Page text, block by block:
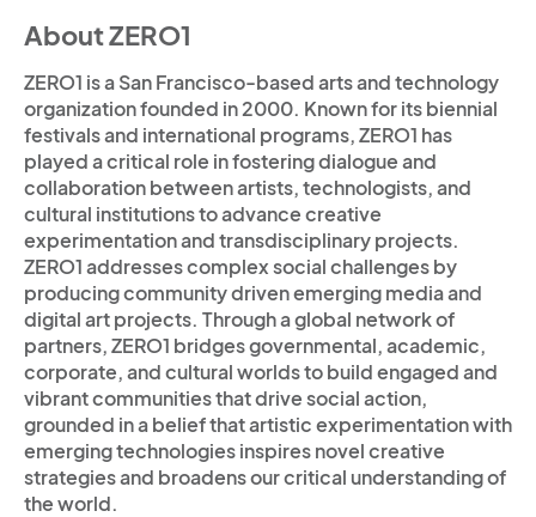
About ZERO1
ZERO1 is a San Francisco-based arts and technology
organization founded in 2000. Known for its biennial
festivals and international programs, ZERO1 has
played a critical role in fostering dialogue and
collaboration between artists, technologists, and
cultural institutions to advance creative
experimentation and transdisciplinary projects.
ZERO1 addresses complex social challenges by
producing community driven emerging media and
digital art projects. Through a global network of
partners, ZERO1 bridges governmental, academic,
corporate, and cultural worlds to build engaged and
vibrant communities that drive social action,
grounded in a belief that artistic experimentation with
emerging technologies inspires novel creative
strategies and broadens our critical understanding of
the world.